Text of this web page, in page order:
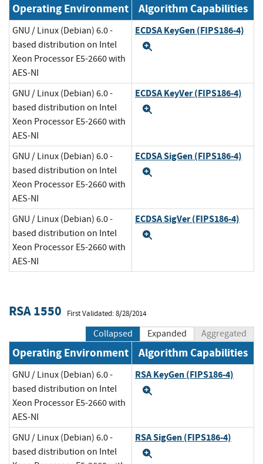
Operating Environment Algorithm Capabilities
GNU / Linux (Debian) 6.0 -
based distribution on Intel
Xeon Processor E5-2660 with
AES-NI
ECDSA KeyGen (FIPS186-4)
GNU / Linux (Debian) 6.0 -
based distribution on Intel
Xeon Processor E5-2660 with
AES-NI
ECDSA KeyVer (FIPS186-4)
GNU / Linux (Debian) 6.0 -
based distribution on Intel
Xeon Processor E5-2660 with
AES-NI
ECDSA SigGen (FIPS186-4)
GNU / Linux (Debian) 6.0 -
based distribution on Intel
Xeon Processor E5-2660 with
AES-NI
ECDSA SigVer (FIPS186-4)
RSA 1550 First Validated: 8/28/2014
Collapsed Expanded Aggregated
Operating Environment Algorithm Capabilities
GNU / Linux (Debian) 6.0 -
based distribution on Intel
Xeon Processor E5-2660 with
AES-NI
RSA KeyGen (FIPS186-4)
GNU / Linux (Debian) 6.0 -
based distribution on Intel
RSA SigGen (FIPS186-4)